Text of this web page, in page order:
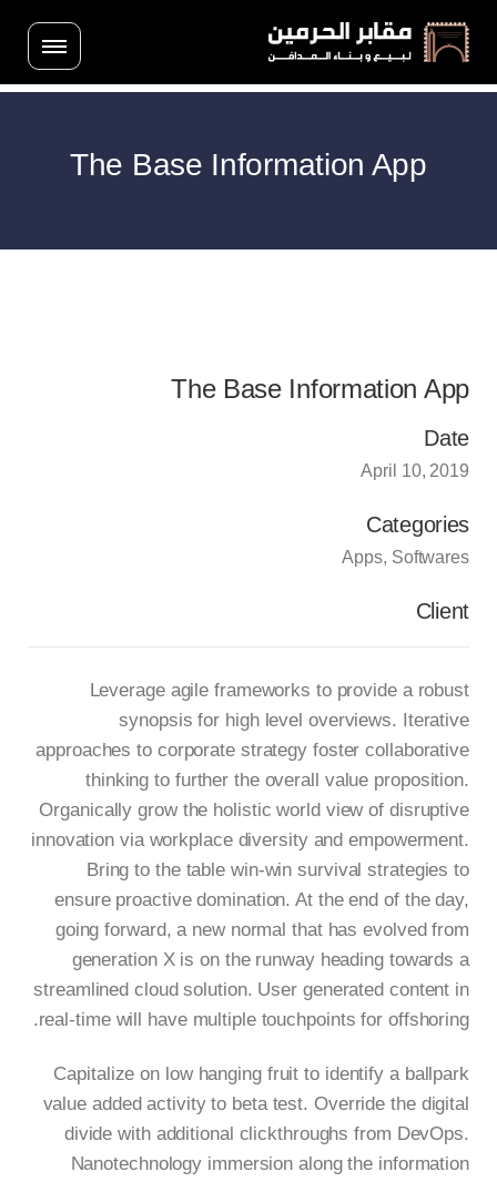
The Base Information App
The Base Information App
Date
April 10, 2019
Categories
Apps Softwares
Client
Leverage agile frameworks to provide a robust
synopsis for high level overviews. Iterative
approaches to corporate strategy foster collaborative
thinking to further the overall value proposition.
Organically grow the holistic world view of disruptive
innovation via workplace diversity and empowerment.
Bring to the table win-win survival strategies to
ensure proactive domination. At the end of the day,
going forward, a new normal that has evolved from
generation X is on the runway heading towards a
streamlined cloud solution. User generated content in
real-time will have multiple touchpoints for offshoring.
Capitalize on low hanging fruit to identify a ballpark
value added activity to beta test. Override the digital
divide with additional clickthroughs from DevOps.
Nanotechnology immersion along the information